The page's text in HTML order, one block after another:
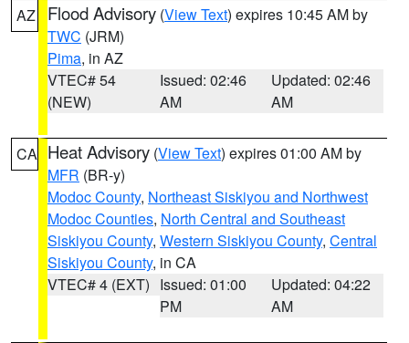
AZ Flood Advisory (View Text) expires 10:45 AM by
TWC (JRM)
Pima, in AZ
VTEC# 54
(NEW)
Issued: 02:46
AM
Updated: 02:46
AM
CA Heat Advisory (View Text) expires 01:00 AM by
MFR (BR-y)
Modoc County, Northeast Siskiyou and Northwest
Modoc Counties, North Central and Southeast
Siskiyou County, Western Siskiyou County, Central
Siskiyou County, in CA
VTEC# 4 (EXT) Issued: 01:00
PM
Updated: 04:22
AM